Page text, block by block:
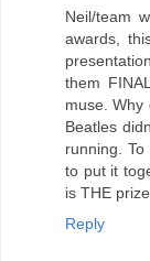
Neil/team
awards,
them
muse. Why
Beatles
running.
to put it
is THE prize.
Reply